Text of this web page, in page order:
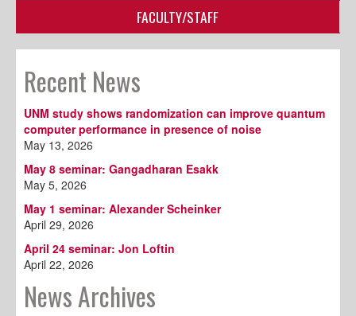
FACULTY/STAFF
Recent News
UNM study shows randomization can improve quantum
computer performance in presence of noise
May 13, 2026
May 8 seminar: Gangadharan Esakk
May 5, 2026
May 1 seminar: Alexander Scheinker
April 29, 2026
April 24 seminar: Jon Loftin
April 22, 2026
News Archives